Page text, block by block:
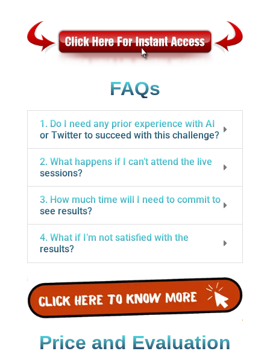
FAQs
1. Do I need any prior experience with AI
or Twitter to succeed with this challenge?
2. What happens if I can’t attend the live
sessions?
3. How much time will I need to commit to
see results?
4. What if I’m not satisfied with the
results?
Price and Evaluation